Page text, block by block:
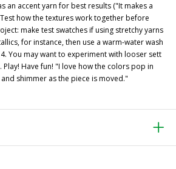
an accent yarn for best results ("It makes a
how the textures work together before
make test swatches if using stretchy yarns
for instance, then use a warm-water wash
You may want to experiment with looser sett
Have fun! "I love how the colors pop in
shimmer as the piece is moved."